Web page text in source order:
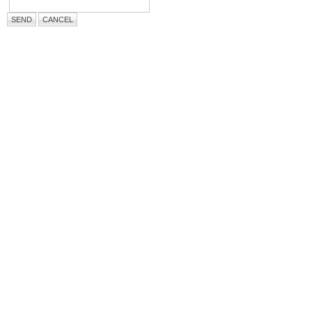
SEND CANCEL